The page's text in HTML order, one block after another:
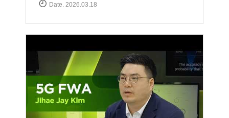
Date. 2026.03.18